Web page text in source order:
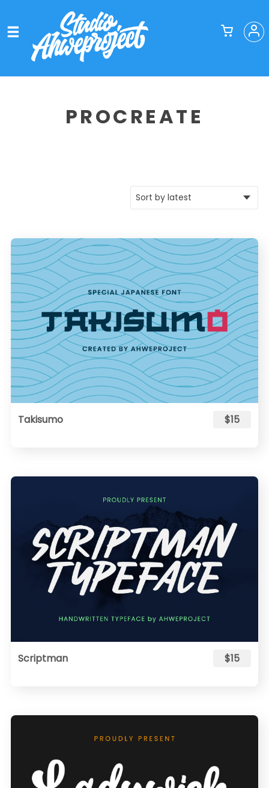
PROCREATE
Takisumo $15
Scriptman $15